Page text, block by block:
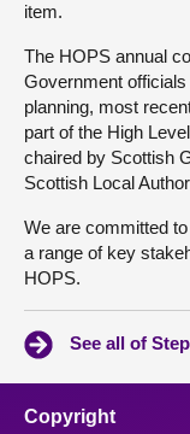
item.
The HOPS annual
Government
planning, most
part of the High
chaired by Scottish
Scottish Local
We are committed
a range of key
HOPS.
See all of
Copyright